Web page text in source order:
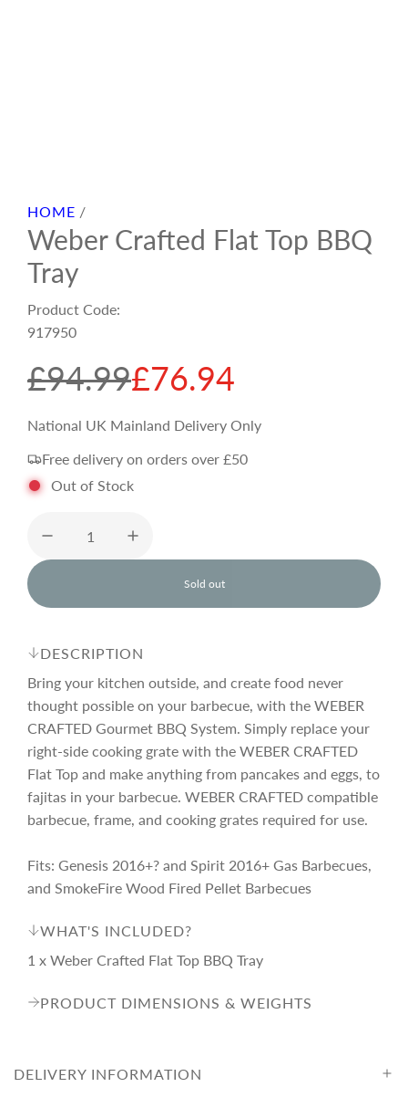
HOME /
Weber Crafted Flat Top BBQ
Tray
Product Code:
917950
S
a
l
e
p
r
i
c
e
£94.99
R
e
g
u
l
a
r
p
r
c
e
£76.94
National UK Mainland Delivery Only
Free delivery on orders over £50
Out of Stock
Sold out
l
o
n
.
.
.
DESCRIPTION
Bring your kitchen outside, and create food never
thought possible on your barbecue, with the WEBER
CRAFTED Gourmet BBQ System. Simply replace your
right-side cooking grate with the WEBER CRAFTED
Flat Top and make anything from pancakes and eggs, to
fajitas in your barbecue. WEBER CRAFTED compatible
barbecue, frame, and cooking grates required for use.
Fits: Genesis 2016+? and Spirit 2016+ Gas Barbecues,
and SmokeFire Wood Fired Pellet Barbecues
WHAT'S INCLUDED?
1 x Weber Crafted Flat Top BBQ Tray
PRODUCT DIMENSIONS & WEIGHTS
DELIVERY INFORMATION